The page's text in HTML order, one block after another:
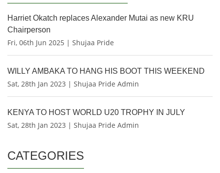
Harriet Okatch replaces Alexander Mutai as new KRU
Chairperson
Fri, 06th Jun 2025 | Shujaa Pride
WILLY AMBAKA TO HANG HIS BOOT THIS WEEKEND
Sat, 28th Jan 2023 | Shujaa Pride Admin
KENYA TO HOST WORLD U20 TROPHY IN JULY
Sat, 28th Jan 2023 | Shujaa Pride Admin
CATEGORIES